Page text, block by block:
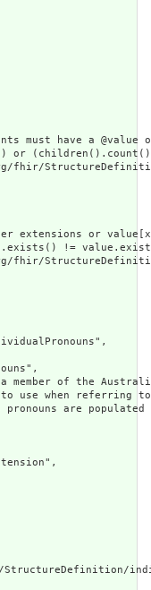
must have a
or
extensions or
!=
member of the
to use when referring
are